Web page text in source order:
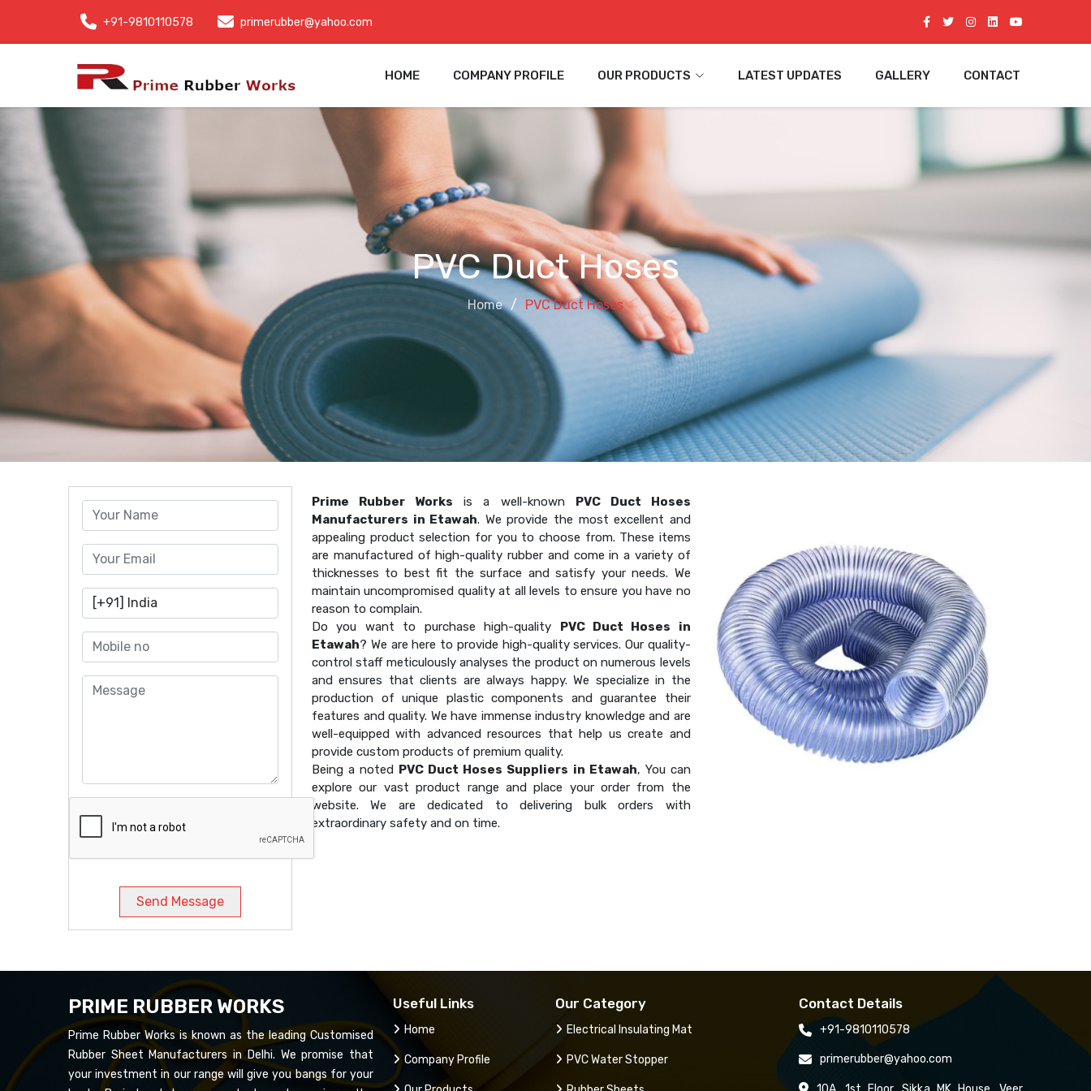
+91-9810110578 primerubber@yahoo.com
HOME COMPANY PROFILE OUR PRODUCTS LATEST UPDATES GALLERY CONTACT
PVC Duct Hoses
Home PVC Duct Hoses
Send Message
Prime Rubber Works is a well-known PVC Duct Hoses
Manufacturers in Etawah. We provide the most excellent and
appealing product selection for you to choose from. These items
are manufactured of high-quality rubber and come in a variety of
thicknesses to best fit the surface and satisfy your needs. We
maintain uncompromised quality at all levels to ensure you have no
reason to complain.
Do you want to purchase high-quality PVC Duct Hoses in
Etawah? We are here to provide high-quality services. Our quality-
control staff meticulously analyses the product on numerous levels
and ensures that clients are always happy. We specialize in the
production of unique plastic components and guarantee their
features and quality. We have immense industry knowledge and are
well-equipped with advanced resources that help us create and
provide custom products of premium quality.
Being a noted PVC Duct Hoses Suppliers in Etawah, You can
explore our vast product range and place your order from the
website. We are dedicated to delivering bulk orders with
extraordinary safety and on time.
PRIME RUBBER WORKS
Prime Rubber Works is known as the leading Customised
Rubber Sheet Manufacturers in Delhi. We promise that
your investment in our range will give you bangs for your
Useful Links
Home
Company Profile
Our Category
Electrical Insulating Mat
PVC Water Stopper
Contact Details
+91-9810110578
primerubber@yahoo.com